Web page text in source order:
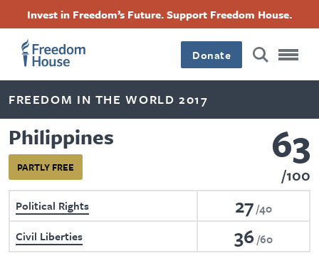
content
Invest in Freedom’s Future. Support Freedom House.
Donate
FREEDOM IN THE WORLD 2017
Philippines
PARTLY FREE 63
100
Political Rights 27 40
Civil Liberties
36 60
Footer
Main
Menu
Footer
Social
Menu
FacebookTwitterInstagramThreads
Footer